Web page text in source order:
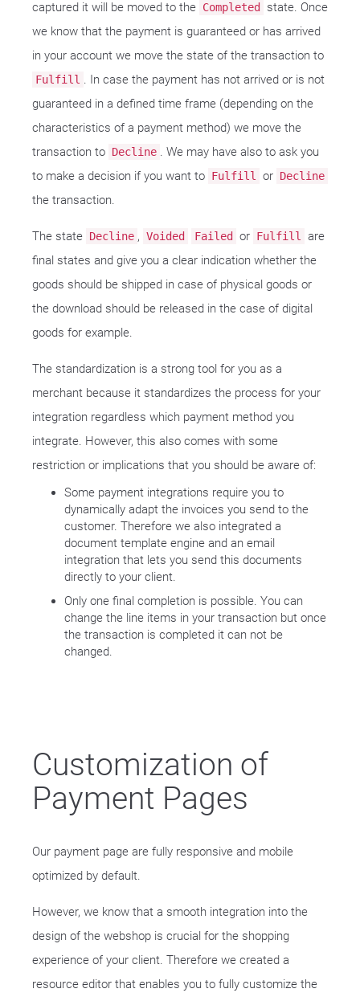
captured it will be moved to the Completed
state. Once
we know that the payment is guaranteed or has arrived
in your account we move the state of the transaction to
Fulfill . In case the payment has not arrived or is not
guaranteed in a defined time frame (depending on the
characteristics of a payment method) we move the
transaction to Decline . We may have also to ask you
to make a decision if you want to Fulfill or Decline
the transaction.
The state Decline , Voided Failed or Fulfill are
final states and give you a clear indication whether the
goods should be shipped in case of physical goods or
the download should be released in the case of digital
goods for example.
The standardization is a strong tool for you as a
merchant because it standardizes the process for your
integration regardless which payment method you
integrate. However, this also comes with some
restriction or implications that you should be aware of:
Some payment integrations require you to
dynamically adapt the invoices you send to the
customer. Therefore we also integrated a
document template engine and an email
integration that lets you send this documents
directly to your client.
Only one final completion is possible. You can
change the line items in your transaction but once
the transaction is completed it can not be
changed.
Customization of
Payment Pages
Our payment page are fully responsive and mobile
optimized by default.
However, we know that a smooth integration into the
design of the webshop is crucial for the shopping
experience of your client. Therefore we created a
resource editor that enables you to fully customize the